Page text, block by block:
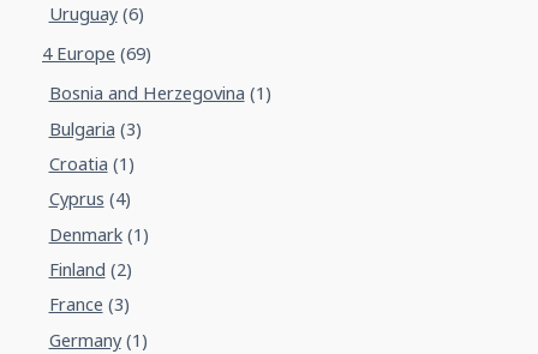
Uruguay(6)
4 Europe (69)
Bosnia and Herzegovina (1)
Bulgaria (3)
Croatia (1)
Cyprus (4)
Denmark(1)
Finland (2)
France (3)
Germany(1)